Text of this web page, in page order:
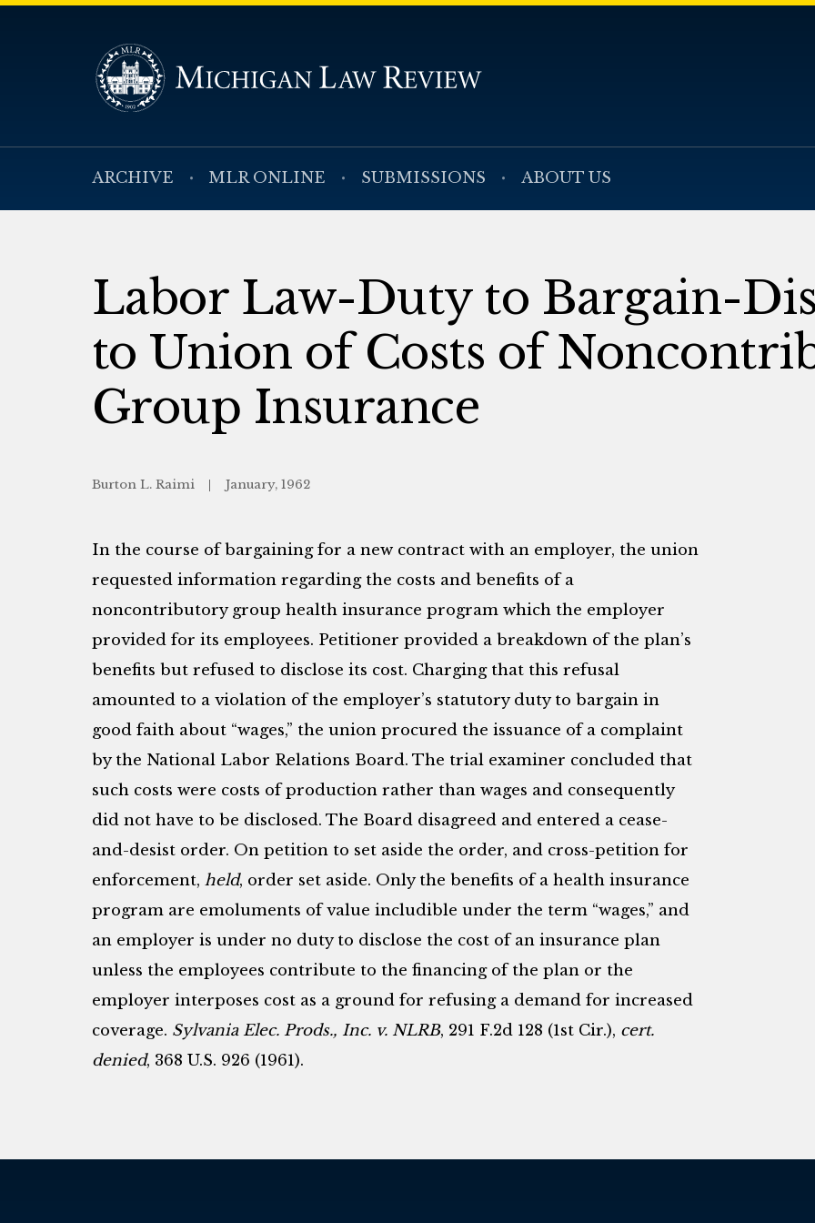
ARCHIVE MLR ONLINE SUBMISSIONS ABOUT US
Labor Law-Duty to Bargain-
to Union of Costs of
Group Insurance
Burton L. Raimi January, 1962
In the course of bargaining for a new contract with an employer, the union
requested information regarding the costs and benefits of a
noncontributory group health insurance program which the employer
provided for its employees. Petitioner provided a breakdown of the plan’s
benefits but refused to disclose its cost. Charging that this refusal
amounted to a violation of the employer’s statutory duty to bargain in
good faith about “wages,” the union procured the issuance of a complaint
by the National Labor Relations Board. The trial examiner concluded that
such costs were costs of production rather than wages and consequently
did not have to be disclosed. The Board disagreed and entered a cease-
and-desist order. On petition to set aside the order, and cross-petition for
enforcement, held, order set aside. Only the benefits of a health insurance
program are emoluments of value includible under the term “wages,” and
an employer is under no duty to disclose the cost of an insurance plan
unless the employees contribute to the financing of the plan or the
employer interposes cost as a ground for refusing a demand for increased
coverage. Sylvania Elec. Prods., Inc. v. NLRB, 291 F.2d 128 (1st Cir.), cert.
denied, 368 U.S. 926 (1961).